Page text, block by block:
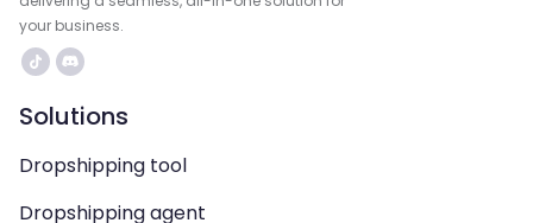
your business.
Solutions
Dropshipping tool
Dropshipping agent